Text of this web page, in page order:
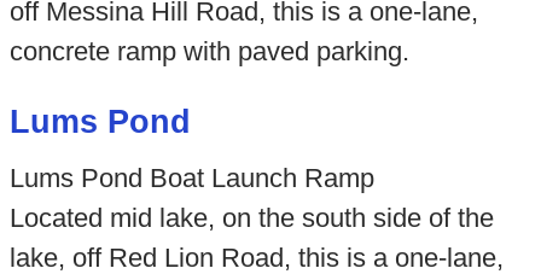
off Messina Hill Road, this is a one-lane,
concrete ramp with paved parking.
Lums Pond
Lums Pond Boat Launch Ramp
Located mid lake, on the south side of the
lake, off Red Lion Road, this is a one-lane,